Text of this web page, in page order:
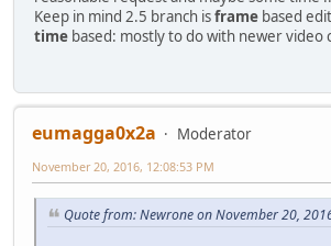
Keep in mind 2.5 branch isframe based
time based: mostly to do with newer video
eumagga0x2a
Moderator
November 20, 2016, 12:08:53 PM
Quote from: Newrone on November 20,